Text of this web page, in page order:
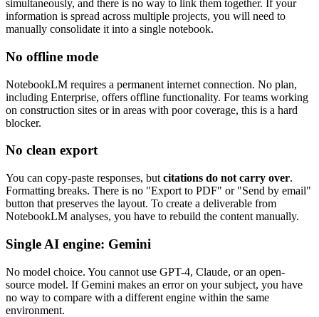
simultaneously, and there is no way to link them together. If your
information is spread across multiple projects, you will need to
manually consolidate it into a single notebook.
No offline mode
NotebookLM requires a permanent internet connection. No plan,
including Enterprise, offers offline functionality. For teams working
on construction sites or in areas with poor coverage, this is a hard
blocker.
No clean export
You can copy-paste responses, but citations do not carry over.
Formatting breaks. There is no "Export to PDF" or "Send by email"
button that preserves the layout. To create a deliverable from
NotebookLM analyses, you have to rebuild the content manually.
Single AI engine: Gemini
No model choice. You cannot use GPT-4, Claude, or an open-
source model. If Gemini makes an error on your subject, you have
no way to compare with a different engine within the same
environment.